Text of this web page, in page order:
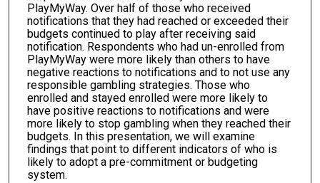
PlayMyWay. Over half of those who received
notifications that they had reached or exceeded their
budgets continued to play after receiving said
notification. Respondents who had un-enrolled from
PlayMyWay were more likely than others to have
negative reactions to notifications and to not use any
responsible gambling strategies. Those who
enrolled and stayed enrolled were more likely to
have positive reactions to notifications and were
more likely to stop gambling when they reached their
budgets. In this presentation, we will examine
findings that point to different indicators of who is
likely to adopt a pre-commitment or budgeting
system.